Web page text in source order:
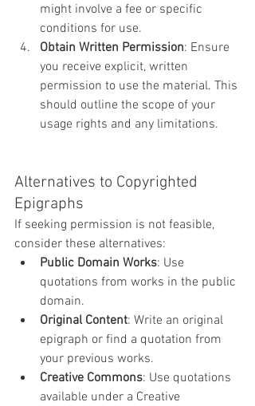
might involve a fee or specific
conditions for use.
Obtain Written Permission: Ensure
you receive explicit, written
permission to use the material. This
should outline the scope of your
usage rights and any limitations.
Alternatives to Copyrighted
Epigraphs
If seeking permission is not feasible,
consider these alternatives:
Public Domain Works: Use
quotations from works in the public
domain.
Original Content: Write an original
epigraph or find a quotation from
your previous works.
Creative Commons: Use quotations
available under a Creative